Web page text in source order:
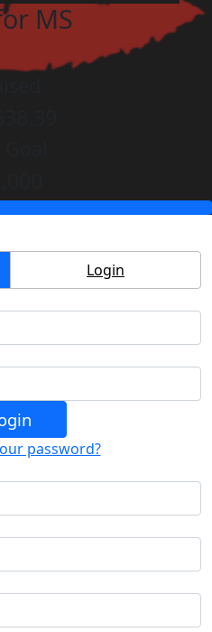
MS
Login
password?